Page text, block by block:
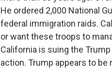
He ordered 2,000 National
federal immigration raids.
or want these troops to
California is suing the
action. Trump appears to